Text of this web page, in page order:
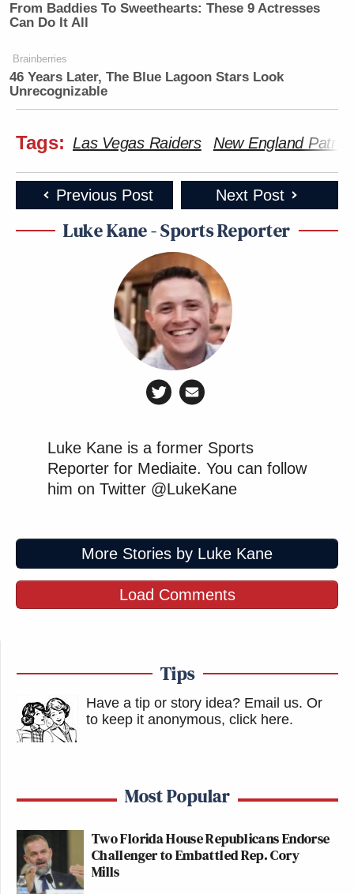
From Baddies To Sweethearts: These 9 Actresses
Can Do It All
Brainberries
46 Years Later, The Blue Lagoon Stars Look
Unrecognizable
Tags: Las Vegas Raiders New England
Previous Post Next Post
Luke Kane - Sports Reporter
Luke Kane is a former Sports
Reporter for Mediaite. You can follow
him on Twitter @LukeKane
More Stories by Luke Kane
Load Comments
Tips
Have a tip or story idea? Email us. Or
to keep it anonymous, click here.
Most Popular
Two Florida House Republicans Endorse
Challenger to Embattled Rep. Cory
Mills